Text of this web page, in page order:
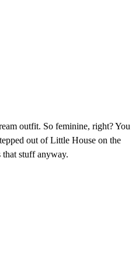
outfit. So feminine, right? You
out of Little House on the
that stuff anyway.